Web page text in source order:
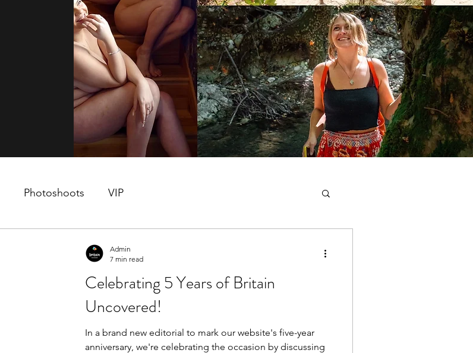
Photoshoots VIP
Celebrating 5 Years of Britain
Uncovered!
In a brand new editorial to mark our website's five-year
anniversary, we're celebrating the occasion by discussing
Admin
7 min read